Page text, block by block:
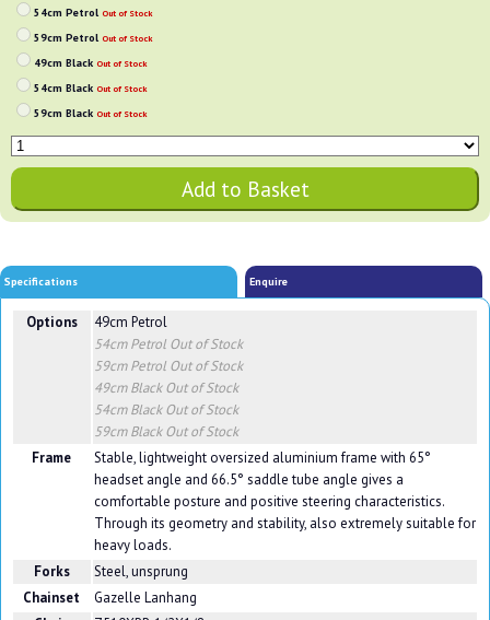
54cm Petrol Out of Stock
59cm Petrol Out of Stock
49cm Black Out of Stock
54cm Black Out of Stock
59cm Black Out of Stock
Specifications Enquire
Options
49cm Petrol
54cm Petrol Out of Stock
59cm Petrol Out of Stock
49cm BlackOut of Stock
54cm BlackOut of Stock
59cm BlackOut of Stock
Frame
Stable, lightweight oversized aluminium frame with 65°
headset angle and 66.5° saddle tube angle gives a
comfortable posture and positive steering characteristics.
Through its geometry and stability, also extremely suitable for
heavy loads.
Forks
Steel, unsprung
Chainset
Gazelle Lanhang